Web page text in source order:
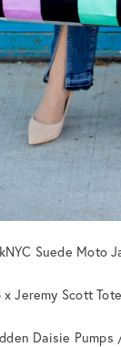
Suede Moto
x Jeremy Scott
Daisie